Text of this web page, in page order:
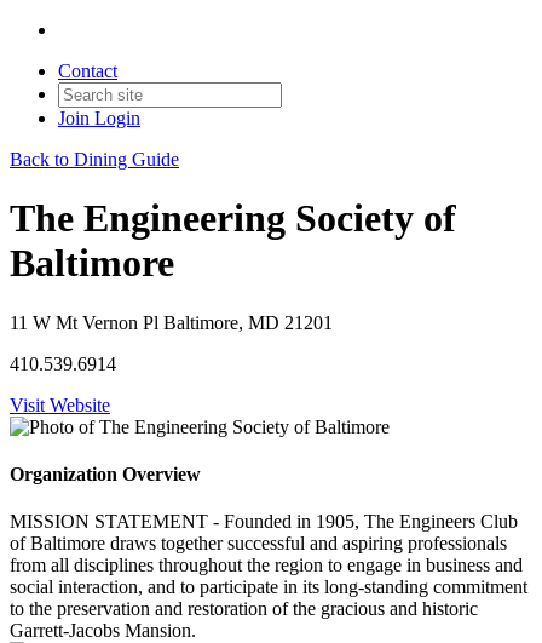
Contact
Join Login
Back to Dining Guide
The Engineering Society of
Baltimore
11 W Mt Vernon Pl Baltimore, MD 21201
410.539.6914
Visit Website
Organization Overview
MISSION STATEMENT - Founded in 1905, The Engineers Club
of Baltimore draws together successful and aspiring professionals
from all disciplines throughout the region to engage in business and
social interaction, and to participate in its long-standing commitment
to the preservation and restoration of the gracious and historic
Garrett-Jacobs Mansion.